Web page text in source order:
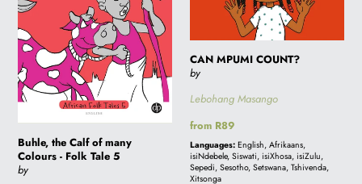
-
Folk
Tale
5
Buhle, the Calf of many
Colours - Folk Tale 5
by
CAN MPUMI COUNT?
by
Lebohang Masango
Regular
price
from R89
Languages: English, Afrikaans,
isiNdebele, Siswati, isiXhosa, isiZulu,
Sepedi, Sesotho, Setswana, Tshivenda,
Xitsonga